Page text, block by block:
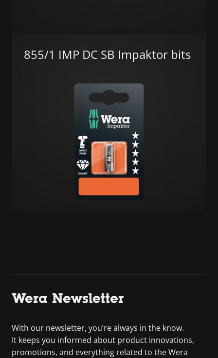
855/1 IMP DC SB Impaktor bits
Wera Newsletter
With our newsletter, you’re always in the know.
It keeps you informed about product innovations,
promotions, and everything related to the Wera